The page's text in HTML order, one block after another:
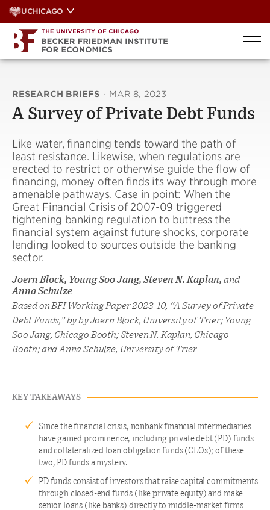
Skip
to
content
UCHICAGO
RESEARCH BRIEFS · MAR 8, 2023
A Survey of Private Debt Funds
Like water, financing tends toward the path of
least resistance. Likewise, when regulations are
erected to restrict or otherwise guide the flow of
financing, money often finds its way through more
amenable pathways. Case in point: When the
Great Financial Crisis of 2007-09 triggered
tightening banking regulation to buttress the
financial system against future shocks, corporate
lending looked to sources outside the banking
sector.
Joern Block, Young Soo Jang, Steven N. Kaplan, and
Anna Schulze
Based on BFI Working Paper 2023-10, “A Survey of Private
Debt Funds,” by by Joern Block, University of Trier; Young
Soo Jang, Chicago Booth; Steven N. Kaplan, Chicago
Booth; and Anna Schulze, University of Trier
KEY TAKEAWAYS
Since the financial crisis, nonbank financial intermediaries
have gained prominence, including private debt (PD) funds
and collateralized loan obligation funds (CLOs); of these
two, PD funds a mystery.
PD funds consist of investors that raise capital commitments
through closed-end funds (like private equity) and make
senior loans (like banks) directly to middle-market firms